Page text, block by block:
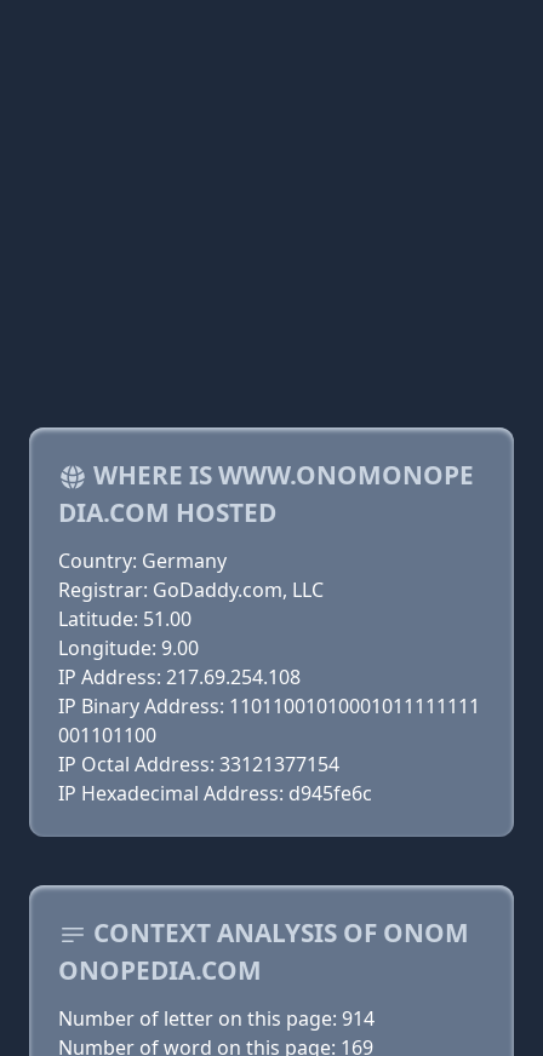
WHERE IS WWW.ONOMONOPE
DIA.COM HOSTED
Country: Germany
Registrar: GoDaddy.com, LLC
Latitude: 51.00
Longitude: 9.00
IP Address: 217.69.254.108
IP Binary Address: 11011001010001011111111
001101100
IP Octal Address: 33121377154
IP Hexadecimal Address: d945fe6c
CONTEXT ANALYSIS OF ONOM
ONOPEDIA.COM
Number of letter on this page: 914
Number of word on this page: 169